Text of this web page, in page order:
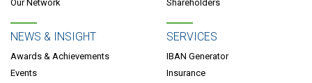
Our Network
Shareholders
NEWS & INSIGHT
Awards & Achievements
Events
SERVICES
IBAN Generator
Insurance